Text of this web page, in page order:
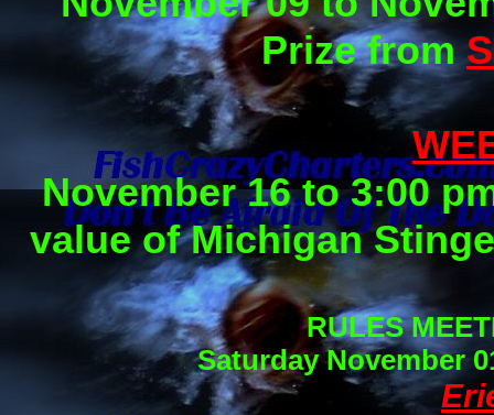
Prize from
November 16 to 3:00
value of Michigan
RULES
Saturday November